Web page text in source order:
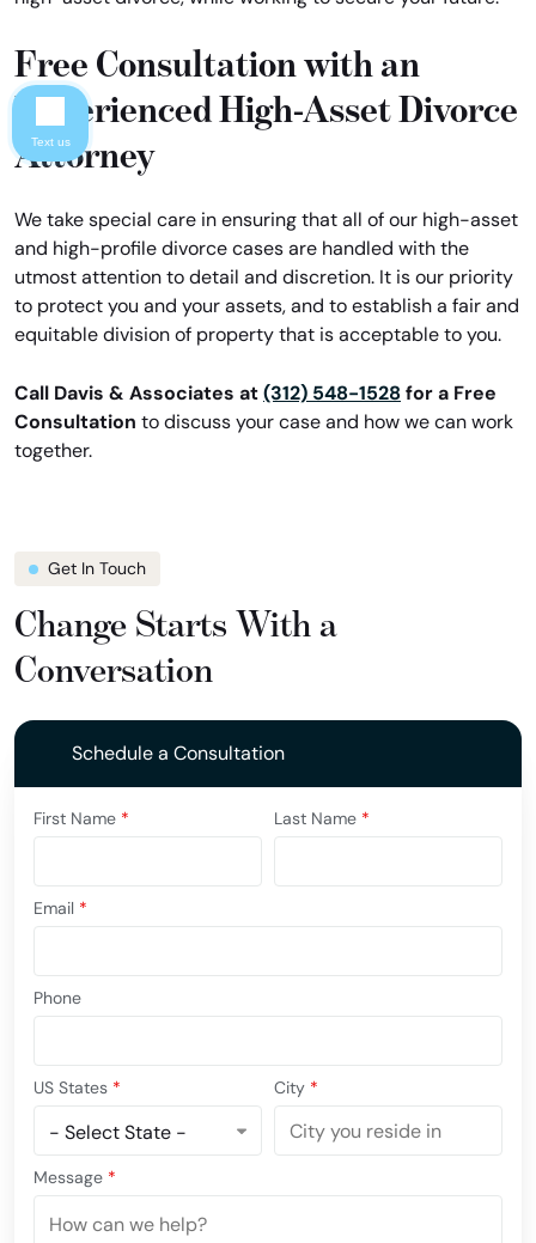
Free Consultation with an
Experienced High-Asset Divorce
Attorney
We take special care in ensuring that all of our high-asset
and high-profile divorce cases are handled with the
utmost attention to detail and discretion. It is our priority
to protect you and your assets, and to establish a fair and
equitable division of property that is acceptable to you.
Call Davis & Associates at (312) 548-1528 for a Free
Consultation to discuss your case and how we can work
together.
Get In Touch
Change Starts With a
Conversation
Schedule a Consultation
First Name * Last Name *
Email *
Phone
US States * City *
Message *
Text us